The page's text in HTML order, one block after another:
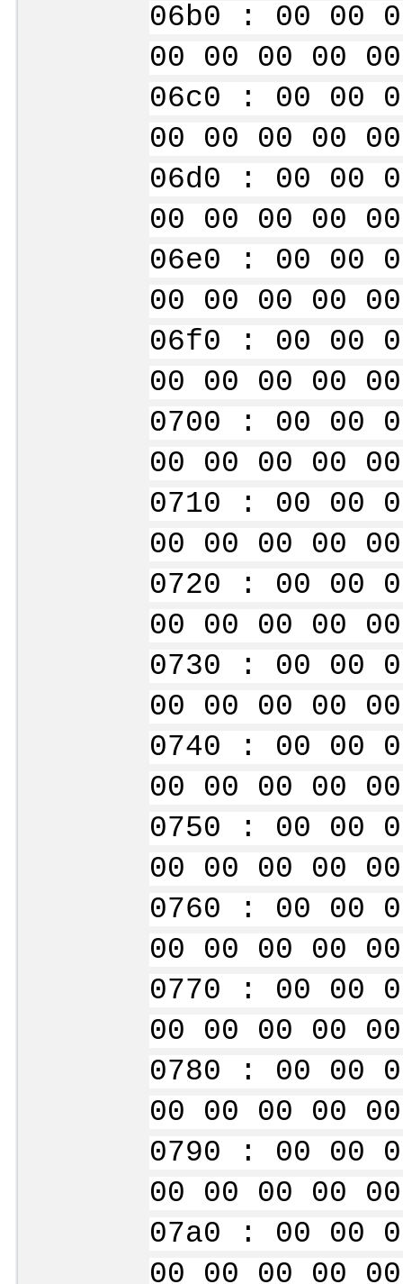
06b0 : 00 00
00 00 00
06c0 : 00 00
00 00 00
06d0 : 00 00
00 00 00
06e0 : 00 00
00 00 00
06f0 : 00 00
00 00 00
0700 : 00 00
00 00 00
0710 : 00 00
00 00 00
0720 : 00 00
00 00 00
0730 : 00 00
00 00 00
0740 : 00 00
00 00 00
0750 : 00 00
00 00 00
0760 : 00 00
00 00 00
0770 : 00 00
00 00 00
0780 : 00 00
00 00 00
0790 : 00 00
00 00 00
07a0 : 00 00
00 00 00